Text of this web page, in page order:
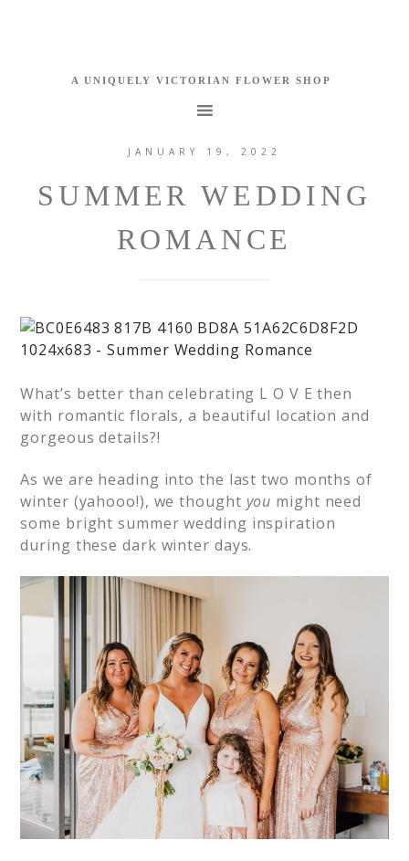
JANUARY 19, 2022
SUMMER WEDDING
ROMANCE
What’s better than celebrating L O V E then
with romantic florals, a beautiful location and
gorgeous details?!
As we are heading into the last two months of
winter (yahooo!), we thought you might need
some bright summer wedding inspiration
during these dark winter days.